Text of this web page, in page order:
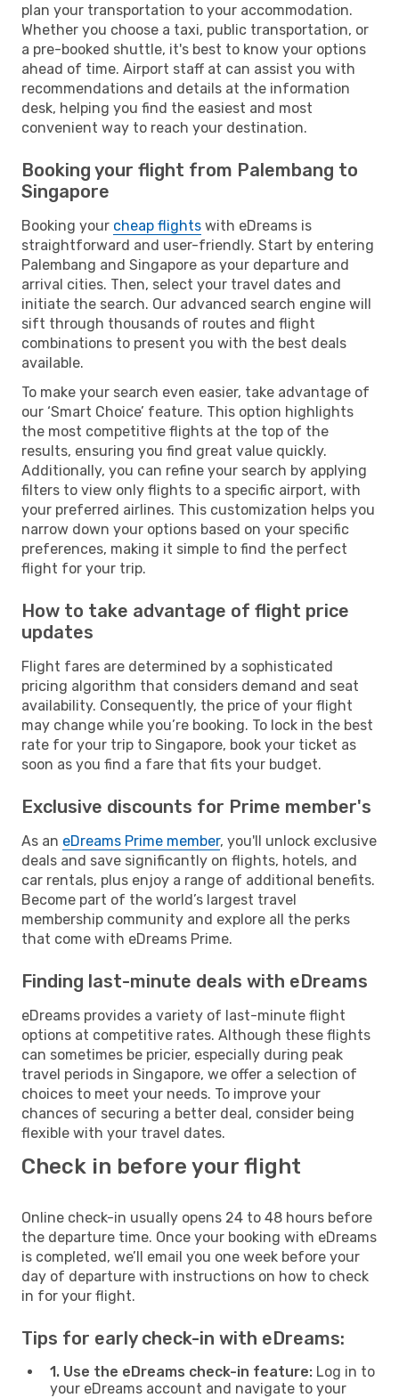
plan your transportation to your accommodation.
Whether you choose a taxi, public transportation, or
a pre-booked shuttle, it's best to know your options
ahead of time. Airport staff at can assist you with
recommendations and details at the information
desk, helping you find the easiest and most
convenient way to reach your destination.
Booking your flight from Palembang to
Singapore
Booking your cheap flights with eDreams is
straightforward and user-friendly. Start by entering
Palembang and Singapore as your departure and
arrival cities. Then, select your travel dates and
initiate the search. Our advanced search engine will
sift through thousands of routes and flight
combinations to present you with the best deals
available.
To make your search even easier, take advantage of
our ‘Smart Choice’ feature. This option highlights
the most competitive flights at the top of the
results, ensuring you find great value quickly.
Additionally, you can refine your search by applying
filters to view only flights to a specific airport, with
your preferred airlines. This customization helps you
narrow down your options based on your specific
preferences, making it simple to find the perfect
flight for your trip.
How to take advantage of flight price
updates
Flight fares are determined by a sophisticated
pricing algorithm that considers demand and seat
availability. Consequently, the price of your flight
may change while you’re booking. To lock in the best
rate for your trip to Singapore, book your ticket as
soon as you find a fare that fits your budget.
Exclusive discounts for Prime member's
As an eDreams Prime member, you'll unlock exclusive
deals and save significantly on flights, hotels, and
car rentals, plus enjoy a range of additional benefits.
Become part of the world’s largest travel
membership community and explore all the perks
that come with eDreams Prime.
Finding last-minute deals with eDreams
eDreams provides a variety of last-minute flight
options at competitive rates. Although these flights
can sometimes be pricier, especially during peak
travel periods in Singapore, we offer a selection of
choices to meet your needs. To improve your
chances of securing a better deal, consider being
flexible with your travel dates.
Check in before your flight
Online check-in usually opens 24 to 48 hours before
the departure time. Once your booking with eDreams
is completed, we’ll email you one week before your
day of departure with instructions on how to check
in for your flight.
Tips for early check-in with eDreams:
1. Use the eDreams check-in feature: Log in to
your eDreams account and navigate to your